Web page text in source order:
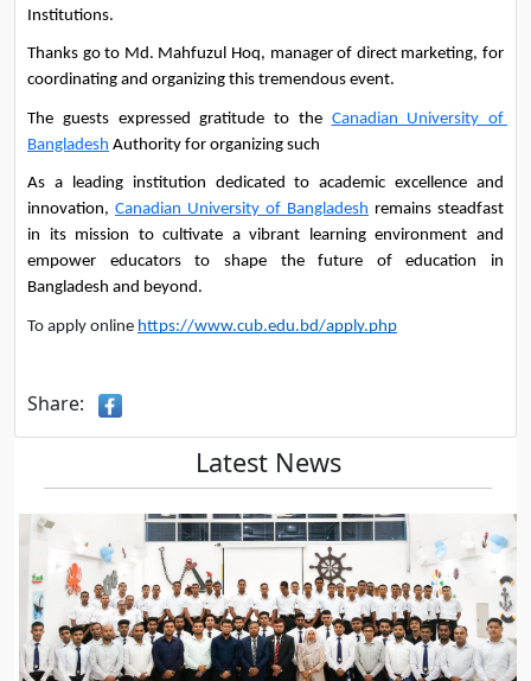
Institutions.
Thanks go to Md. Mahfuzul Hoq, manager of direct marketing, for
coordinating and organizing this tremendous event.
The guests expressed gratitude to the Canadian University of
Bangladesh Authority for organizing such
As a leading institution dedicated to academic excellence and
innovation, Canadian University of Bangladesh remains steadfast
in its mission to cultivate a vibrant learning environment and
empower educators to shape the future of education in
Bangladesh and beyond.
To apply online https://www.cub.edu.bd/apply.php
Share:
Latest News